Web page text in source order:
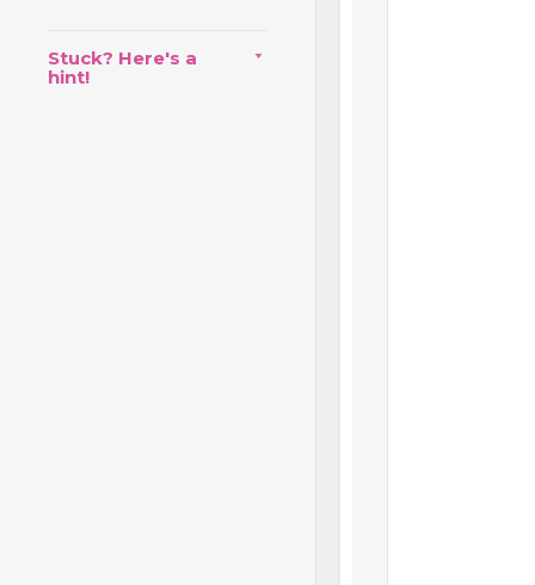
Stuck? Here's a
hint!